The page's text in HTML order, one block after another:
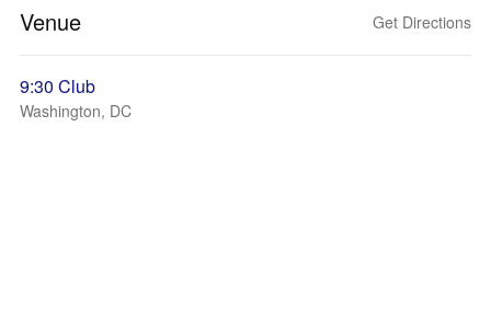
Venue Get Directions
9:30 Club
Washington, DC